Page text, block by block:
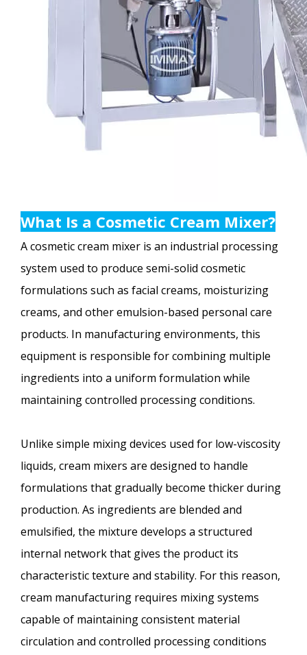
What Is a Cosmetic Cream Mixer?
A cosmetic cream mixer is an industrial processing
system used to produce semi-solid cosmetic
formulations such as facial creams, moisturizing
creams, and other emulsion-based personal care
products. In manufacturing environments, this
equipment is responsible for combining multiple
ingredients into a uniform formulation while
maintaining controlled processing conditions.
Unlike simple mixing devices used for low-viscosity
liquids, cream mixers are designed to handle
formulations that gradually become thicker during
production. As ingredients are blended and
emulsified, the mixture develops a structured
internal network that gives the product its
characteristic texture and stability. For this reason,
cream manufacturing requires mixing systems
capable of maintaining consistent material
circulation and controlled processing conditions